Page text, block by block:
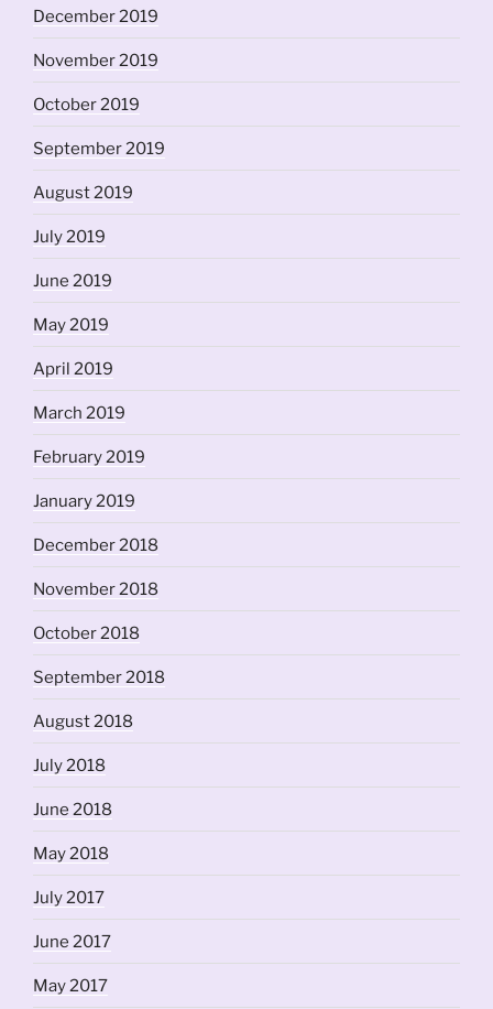
December 2019
November 2019
October 2019
September 2019
August 2019
July 2019
June 2019
May 2019
April 2019
March 2019
February 2019
January 2019
December 2018
November 2018
October 2018
September 2018
August 2018
July 2018
June 2018
May 2018
July 2017
June 2017
May 2017